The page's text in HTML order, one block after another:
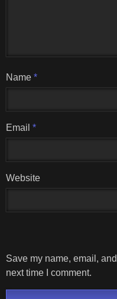
Name *
Email *
Website
Save my name, email,
next time I comment.